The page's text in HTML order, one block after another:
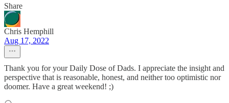
Share
Chris Hemphill
Aug 17, 2022
Thank you for your Daily Dose of Dads. I appreciate the insight and
perspective that is reasonable, honest, and neither too optimistic nor
doomer. Have a great weekend! ;)